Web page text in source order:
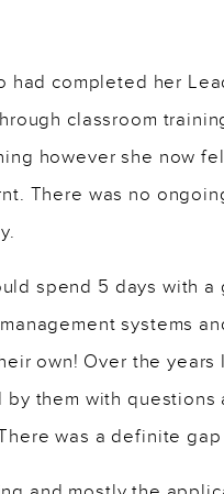
had completed her
classroom
however she now
There was no
spend 5 days with a
systems
own! Over the years
them with questions
was a definite gap